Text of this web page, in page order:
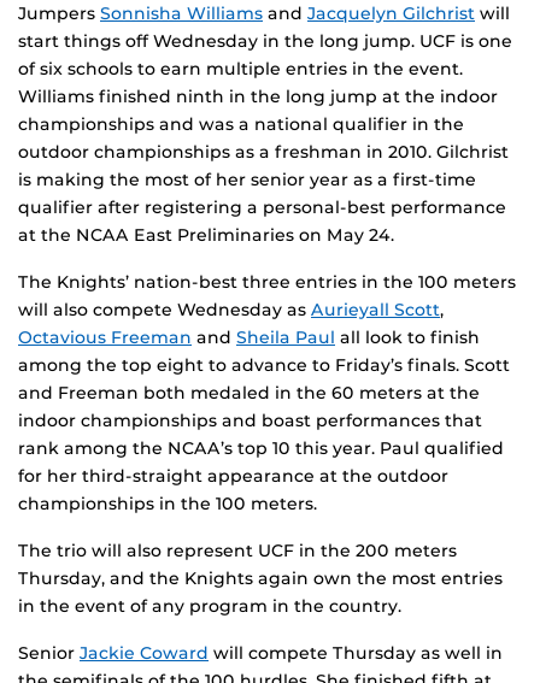
Jumpers Sonnisha Williams and Jacquelyn Gilchrist will
start things off Wednesday in the long jump. UCF is one
of six schools to earn multiple entries in the event.
Williams finished ninth in the long jump at the indoor
championships and was a national qualifier in the
outdoor championships as a freshman in 2010. Gilchrist
is making the most of her senior year as a first-time
qualifier after registering a personal-best performance
at the NCAA East Preliminaries on May 24.
The Knights’ nation-best three entries in the 100 meters
will also compete Wednesday as Aurieyall Scott,
Octavious Freeman and Sheila Paul all look to finish
among the top eight to advance to Friday’s finals. Scott
and Freeman both medaled in the 60 meters at the
indoor championships and boast performances that
rank among the NCAA’s top 10 this year. Paul qualified
for her third-straight appearance at the outdoor
championships in the 100 meters.
The trio will also represent UCF in the 200 meters
Thursday, and the Knights again own the most entries
in the event of any program in the country.
Senior Jackie Coward will compete Thursday as well in